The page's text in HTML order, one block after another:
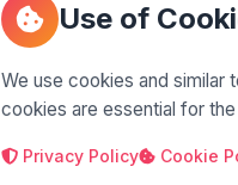
Use of
We use cookies and similar
cookies are essential for
Privacy Policy Cookie